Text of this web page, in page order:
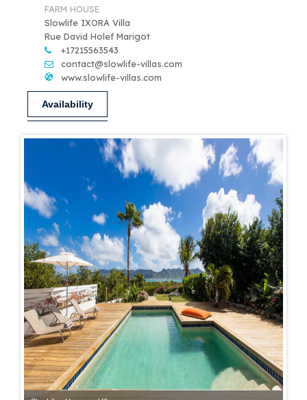
FARM HOUSE
Slowlife IXORA Villa
Rue David Holef Marigot
+17215563543
contact@slowlife-villas.com
www.slowlife-villas.com
Availability